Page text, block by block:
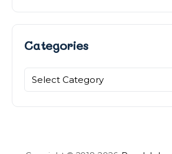
Categories
Categories